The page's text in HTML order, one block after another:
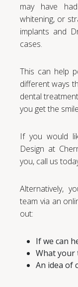
may have
whitening, or
implants and
cases.
This can help
different ways
dental
you get the
If you would
Design at
you, call us
Alternatively,
team via an
out:
If we can
What your
An idea of